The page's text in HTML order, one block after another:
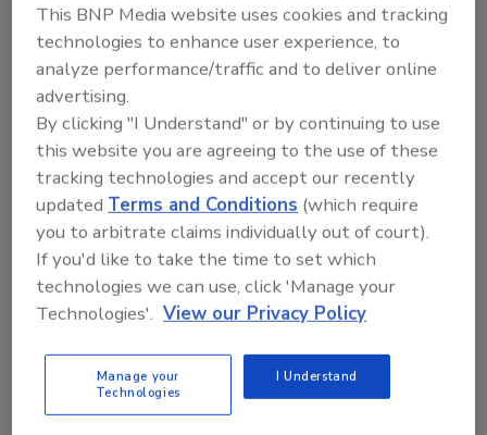
enterprise than out of individual users.
This shift made businesses the most
coveted target for ransomware
operators.
Are you Ready for These 26
Different Types of DDoS
Attacks?
This BNP Media website uses cookies and tracking
technologies to enhance user experience, to
analyze performance/traffic and to deliver online
advertising.
By clicking "I Understand" or by continuing to use
this website you are agreeing to the use of these
tracking technologies and accept our recently
updated Terms and Conditions (which require
you to arbitrate claims individually out of court).
If you'd like to take the time to set which
technologies we can use, click 'Manage your
Technologies'. View our Privacy Policy
Manage your
Technologies
I Understand